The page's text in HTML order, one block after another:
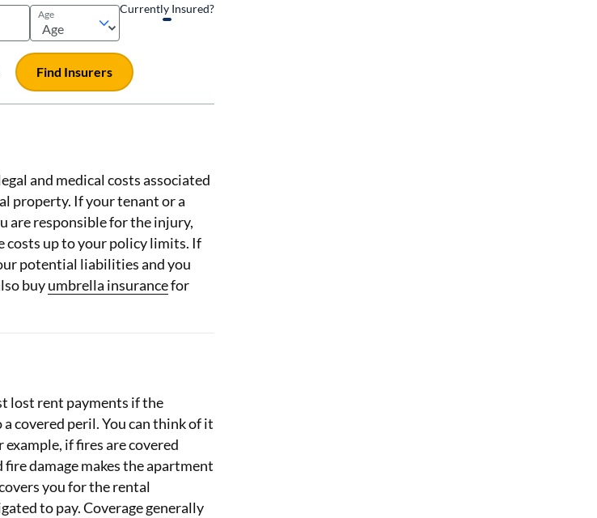
Age Currently Insured?
Find Insurers
and medical costs associated
property. If your tenant or a
are responsible for the injury,
costs up to your policy limits. If
potential liabilities and you
buyumbrella insurancefor
lost rent payments if the
covered peril. You can think of it
if fires are covered
damage makes the apartment
you for the rental
to pay. Coverage generally